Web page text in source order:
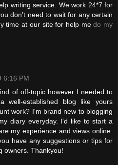
writing service. We work 24*7 for
don’t need to wait for any certain
time at our site for help medo my
6:16 PM
of off-topic however I needed to
well-established blog like yours
work? I'm brand new to blogging
diary everyday. I'd like to start a
my experience and views online.
have any suggestions or tips for
owners. Thankyou!